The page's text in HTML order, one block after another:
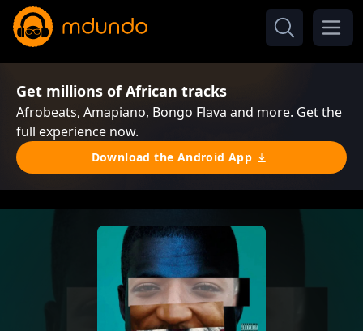
Get millions of African tracks
Afrobeats, Amapiano, Bongo Flava and more. Get the
full experience now.
Download the Android App